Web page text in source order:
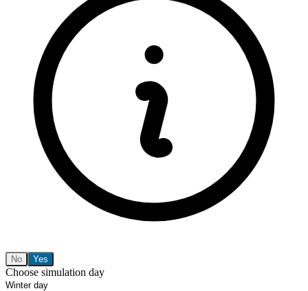
No Yes
Choose simulation day